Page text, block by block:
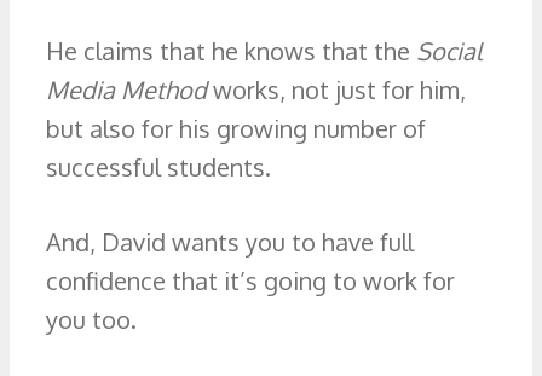
He claims that he knows that the Social
Media Methodworks, not just for him,
but also for his growing number of
successful students.
And, David wants you to have full
confidence that it’s going to work for
you too.